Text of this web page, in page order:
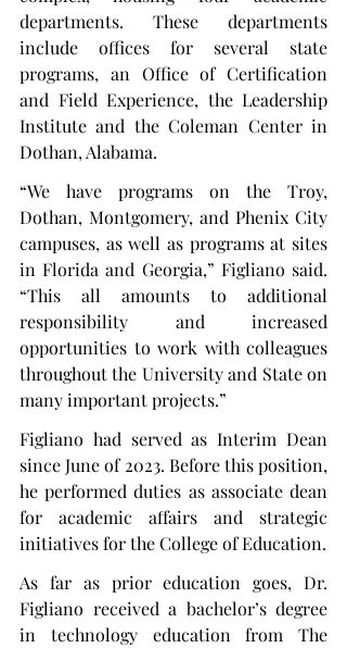
departments. These departments
include offices for several state
programs, an Office of Certification
and Field Experience, the Leadership
Institute and the Coleman Center in
Dothan, Alabama.
“We have programs on the Troy,
Dothan, Montgomery, and Phenix City
campuses, as well as programs at sites
in Florida and Georgia,” Figliano said.
“This all amounts to additional
responsibility and increased
opportunities to work with colleagues
throughout the University and State on
many important projects.”
Figliano had served as Interim Dean
since June of 2023. Before this position,
he performed duties as associate dean
for academic affairs and strategic
initiatives for the College of Education.
As far as prior education goes, Dr.
Figliano received a bachelor’s degree
in technology education from The